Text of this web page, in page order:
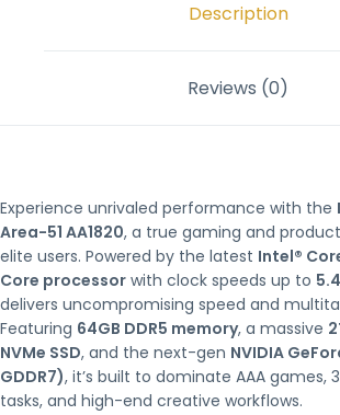
Description
Reviews (0)
Experience unrivaled performance with the
Area-51 AA1820, a true gaming and
elite users. Powered by the latest Intel®
Core processor with clock speeds up to
delivers uncompromising speed and
Featuring 64GB DDR5 memory, a massive
NVMe SSD, and the next-gen NVIDIA
GDDR7), it’s built to dominate AAA games,
tasks, and high-end creative workflows.